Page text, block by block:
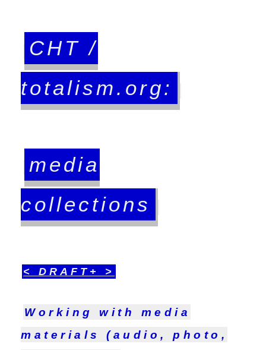
CHT /
totalism.org:
media
collections
< DRAFT+ >
Working with media
materials (audio, photo,